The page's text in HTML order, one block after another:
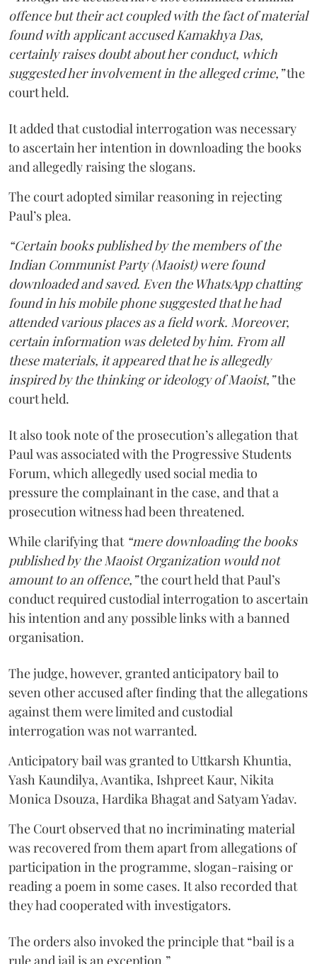
offence but their act coupled with the fact of material
found with applicant accused Kamakhya Das,
certainly raises doubt about her conduct, which
suggested her involvement in the alleged crime,”the
court held.
It added that custodial interrogation was necessary
to ascertain her intention in downloading the books
and allegedly raising the slogans.
The court adopted similar reasoning in rejecting
Paul’s plea.
“Certain books published by the members of the
Indian Communist Party (Maoist) were found
downloaded and saved. Even the WhatsApp chatting
found in his mobile phone suggested that he had
attended various places as a field work. Moreover,
certain information was deleted by him. From all
these materials, it appeared that he is allegedly
inspired by the thinking or ideology of Maoist,”the
court held.
It also took note of the prosecution’s allegation that
Paul was associated with the Progressive Students
Forum, which allegedly used social media to
pressure the complainant in the case, and that a
prosecution witness had been threatened.
While clarifying that “mere downloading the books
published by the Maoist Organization would not
amount to an offence,”the court held that Paul’s
conduct required custodial interrogation to ascertain
his intention and any possible links with a banned
organisation.
The judge, however, granted anticipatory bail to
seven other accused after finding that the allegations
against them were limited and custodial
interrogation was not warranted.
Anticipatory bail was granted to Uttkarsh Khuntia,
Yash Kaundilya, Avantika, Ishpreet Kaur, Nikita
Monica Dsouza, Hardika Bhagat and Satyam Yadav.
The Court observed that no incriminating material
was recovered from them apart from allegations of
participation in the programme, slogan-raising or
reading a poem in some cases. It also recorded that
they had cooperated with investigators.
The orders also invoked the principle that “bail is a
rule and jail is an exception.”